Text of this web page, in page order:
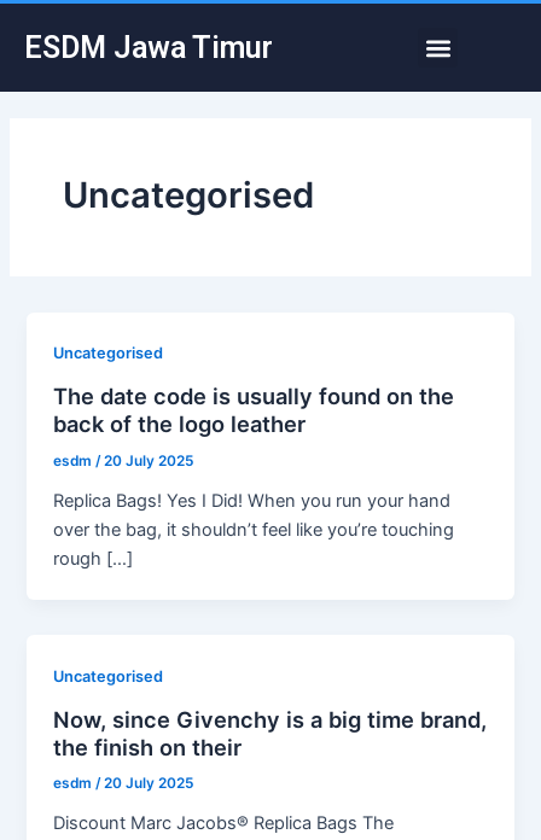
ESDM Jawa Timur Menu
Uncategorised
Uncategorised
The date code is usually found on the
back of the logo leather
esdm/20 July 2025
Replica Bags! Yes I Did! When you run your hand
over the bag, it shouldn’t feel like you’re touching
rough […]
Uncategorised
Now, since Givenchy is a big time brand,
the finish on their
esdm/20 July 2025
Discount Marc Jacobs® Replica Bags The
pagination